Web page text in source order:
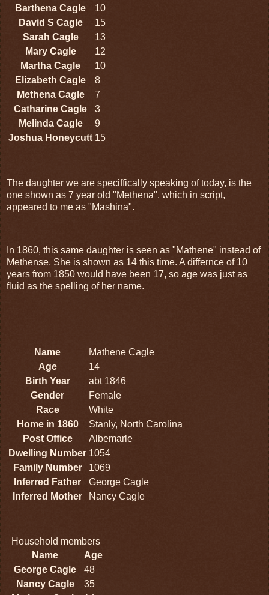
Barthena Cagle
10
David S Cagle
15
Sarah Cagle
13
Mary Cagle
12
Martha Cagle
10
Elizabeth Cagle
8
Methena Cagle
7
Catharine Cagle
3
Melinda Cagle
9
Joshua Honeycutt 15
The daughter we are speciffically speaking of today, is the
one shown as 7 year old "Methena", which in script,
appeared to me as "Mashina".
In 1860, this same daughter is seen as "Mathene" instead of
Methense. She is shown as 14 this time. A differnce of 10
years from 1850 would have been 17, so age was just as
fluid as the spelling of her name.
Name
Mathene Cagle
Age
14
Birth Year
abt 1846
Gender
Female
Race
White
Home in 1860
Stanly, North Carolina
Post Office
Albemarle
Dwelling Number 1054
Family Number
1069
Inferred Father
George Cagle
Inferred Mother
Nancy Cagle
Household members
Name
Age
George Cagle
48
Nancy Cagle
35